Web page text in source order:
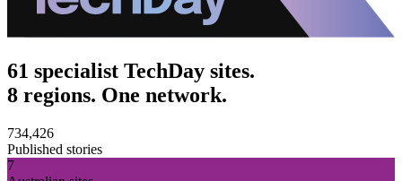
61 specialist TechDay sites.
8 regions. One network.
734,426
Published stories
7